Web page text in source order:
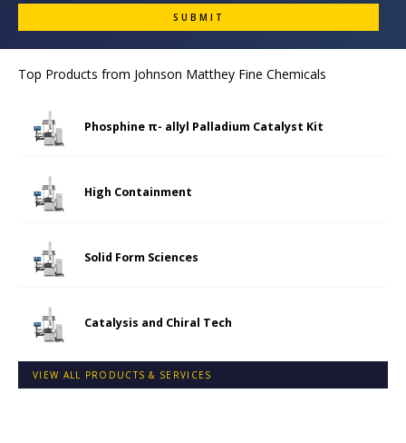
Top Products from Johnson Matthey Fine Chemicals
Phosphine π- allyl Palladium Catalyst Kit
High Containment
Solid Form Sciences
Catalysis and Chiral Tech
VIEW ALL PRODUCTS & SERVICES